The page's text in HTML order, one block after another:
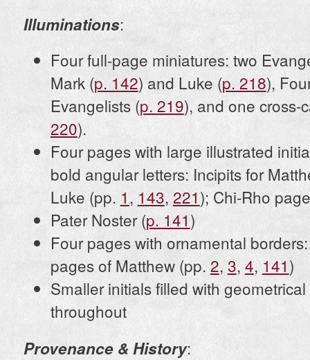
Illuminations:
Four full-page miniatures: two
Mark (p. 142) and Luke (p. 218),
Evangelists (p. 219), and one cross-
220).
Four pages with large illustrated
bold angular letters: Incipits for
Luke (pp. 1 , 143, 221); Chi-Rho
Pater Noster (p. 141)
Four pages with ornamental
pages of Matthew (pp. 2, 3, 4, 141)
Smaller initials filled with
throughout
Provenance & History: